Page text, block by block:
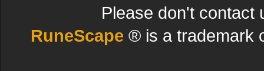
Please don't contact
RuneScape ® is a trademark